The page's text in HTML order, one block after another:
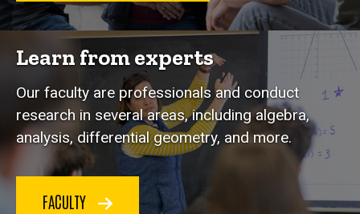
Learn from experts
Our faculty are professionals and conduct
research in several areas, including algebra,
analysis, differential geometry, and more.
FACULTY